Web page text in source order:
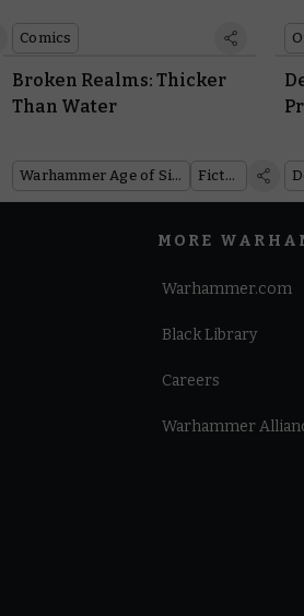
Comics
Broken Realms: Thicker
Than Water
Warhammer Age of Sigmar Fiction
MORE
Warhammer.com
Black Library
Careers
Warhammer